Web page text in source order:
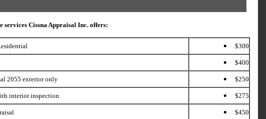
services Cissna Appraisal Inc. offers:
$300
$400
2055 exterior only $250
interior inspection $275
$450